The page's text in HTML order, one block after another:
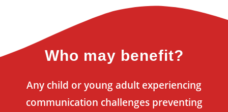
Who may benefit?
Any child or young adult experiencing
communication challenges preventing